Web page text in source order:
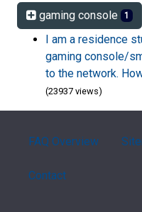
gaming console 1
I am a residence
gaming console/
to the network.
(23937 views)
FAQ Overview
Contact